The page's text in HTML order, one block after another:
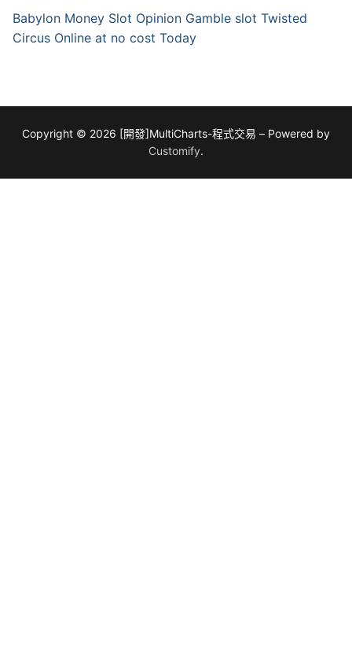
Babylon Money Slot Opinion Gamble slot Twisted
Circus Online at no cost Today
Copyright © 2026 [開發]MultiCharts-程式交易 – Powered by
Customify.